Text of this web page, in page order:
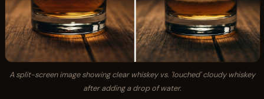
A split-screen image showing clear whiskey vs. 'louched' cloudy whiskey
after adding a drop of water.